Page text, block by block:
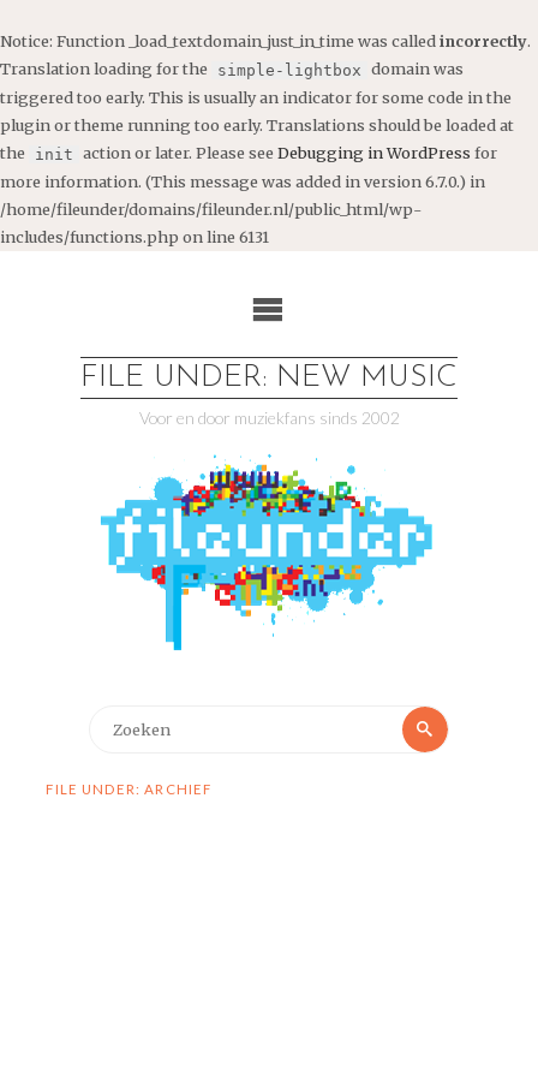
Notice: Function _load_textdomain_just_in_time was called incorrectly.
Translation loading for the
simple-lightbox domain was
triggered too early. This is usually an indicator for some code in the
plugin or theme running too early. Translations should be loaded at
the
init action or later. Please see Debugging in WordPress for
more information. (This message was added in version 6.7.0.) in
/home/fileunder/domains/fileunder.nl/public_html/wp-
includes/functions.php on line 6131
FILE UNDER: NEW MUSIC
Voor en door muziekfans sinds 2002
Zoeken
FILE UNDER: ARCHIEF